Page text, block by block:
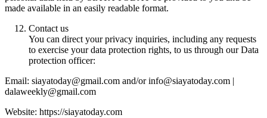
made available in an easily readable format.
Contact us
You can direct your privacy inquiries, including any requests
to exercise your data protection rights, to us through our Data
protection officer:
Email: siayatoday@gmail.com and/or info@siayatoday.com |
dalaweekly@gmail.com
Website: https://siayatoday.com